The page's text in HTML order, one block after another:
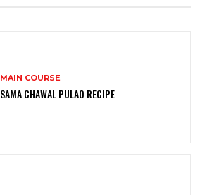
MAIN COURSE
SAMA CHAWAL PULAO RECIPE